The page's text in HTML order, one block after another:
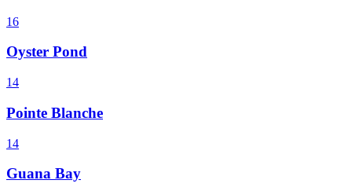
16
Oyster Pond
14
Pointe Blanche
14
Guana Bay